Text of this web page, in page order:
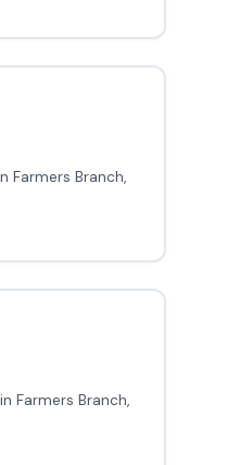
Farmers Branch,
Farmers Branch,